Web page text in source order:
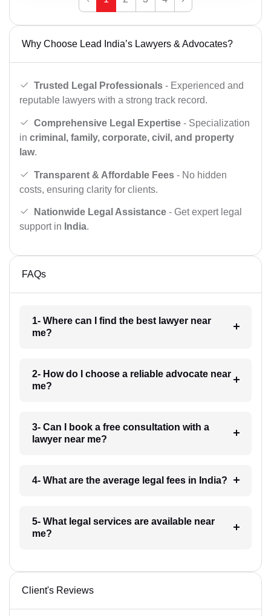
Why Choose Lead India’s Lawyers & Advocates?
Trusted Legal Professionals - Experienced and
reputable lawyers with a strong track record.
Comprehensive Legal Expertise - Specialization
in criminal, family, corporate, civil, and property
law.
Transparent & Affordable Fees - No hidden
costs, ensuring clarity for clients.
Nationwide Legal Assistance - Get expert legal
support in India.
FAQs
1- Where can I find the best lawyer near
me?
2- How do I choose a reliable advocate near
me?
3- Can I book a free consultation with a
lawyer near me?
4- What are the average legal fees in India?
5- What legal services are available near
me?
Client's Reviews